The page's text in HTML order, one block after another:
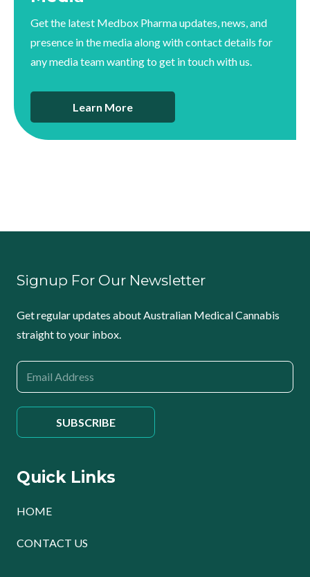
Get the latest Medbox Pharma updates, news, and
presence in the media along with contact details for
any media team wanting to get in touch with us.
Learn More
Signup For Our Newsletter
Get regular updates about Australian Medical Cannabis
straight to your inbox.
Quick Links
HOME
CONTACT US